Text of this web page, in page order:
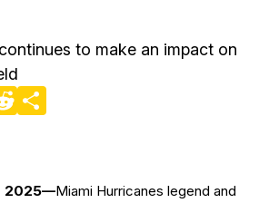
to make an impact on
Reddit
2025—Miami Hurricanes legend and